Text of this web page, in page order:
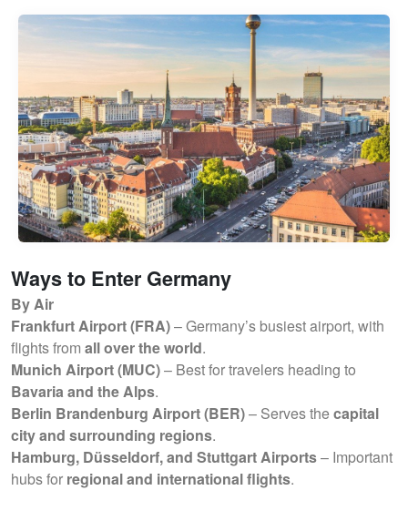
Ways to Enter Germany
By Air
Frankfurt Airport (FRA)– Germany’s busiest airport, with
flights from all over the world.
Munich Airport (MUC)– Best for travelers heading to
Bavaria and the Alps.
Berlin Brandenburg Airport (BER)– Serves thecapital
city and surrounding regions.
Hamburg, Düsseldorf, and Stuttgart Airports– Important
hubs for regional and international flights.